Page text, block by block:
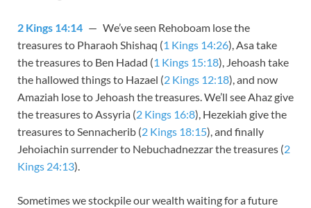
2 Kings 14:14 — We’ve seen Rehoboam lose the
treasures to Pharaoh Shishaq (1 Kings 14:26), Asa take
the treasures to Ben Hadad (1 Kings 15:18), Jehoash take
the hallowed things to Hazael (2 Kings 12:18), and now
Amaziah lose to Jehoash the treasures. We’ll see Ahaz give
the treasures to Assyria (2 Kings 16:8), Hezekiah give the
treasures to Sennacherib (2 Kings 18:15), and finally
Jehoiachin surrender to Nebuchadnezzar the treasures (2
Kings 24:13).
Sometimes we stockpile our wealth waiting for a future